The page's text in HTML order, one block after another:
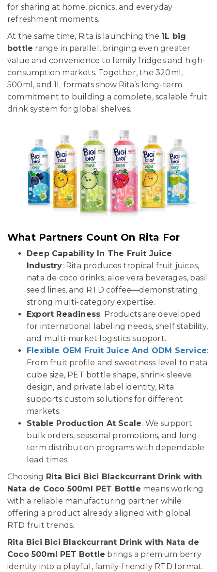
for sharing at home, picnics, and everyday
refreshment moments.
At the same time, Rita is launching the 1L big
bottle range in parallel, bringing even greater
value and convenience to family fridges and high-
consumption markets. Together, the 320ml,
500ml, and 1L formats show Rita’s long-term
commitment to building a complete, scalable fruit
drink system for global shelves.
What Partners Count On Rita For
Deep Capability In The Fruit Juice
Industry: Rita produces tropical fruit juices,
nata de coco drinks, aloe vera beverages, basil
seed lines, and RTD coffee—demonstrating
strong multi-category expertise.
Export Readiness: Products are developed
for international labeling needs, shelf stability,
and multi-market logistics support.
Flexible OEM Fruit Juice And ODM Service:
From fruit profile and sweetness level to nata
cube size, PET bottle shape, shrink sleeve
design, and private label identity, Rita
supports custom solutions for different
markets.
Stable Production At Scale: We support
bulk orders, seasonal promotions, and long-
term distribution programs with dependable
lead times.
Choosing Rita Bici Bici Blackcurrant Drink with
Nata de Coco 500ml PET Bottle means working
with a reliable manufacturing partner while
offering a product already aligned with global
RTD fruit trends.
Rita Bici Bici Blackcurrant Drink with Nata de
Coco 500ml PET Bottle brings a premium berry
identity into a playful, family-friendly RTD format.